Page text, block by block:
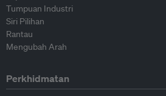
Tumpuan Industri
Siri Pilihan
Rantau
Mengubah Arah
Perkhidmatan